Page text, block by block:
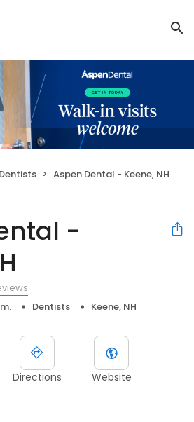
Dentists Aspen Dental - Keene, NH
-
Dentists Keene, NH
Directions Website